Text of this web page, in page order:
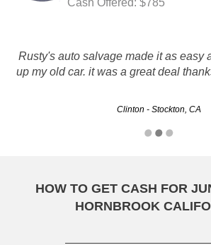
Rusty's auto salvage made it as easy
up my old car. it was a great deal
Clinton - Stockton, CA
HOW TO GET CASH FOR
HORNBROOK